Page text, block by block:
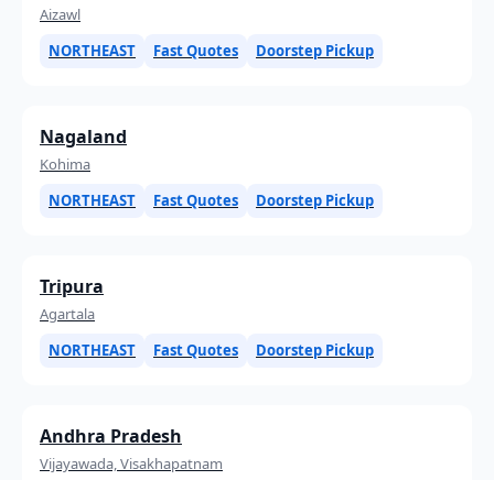
Aizawl
NORTHEAST
Fast Quotes Doorstep Pickup
Nagaland
Kohima
NORTHEAST
Fast Quotes Doorstep Pickup
Tripura
Agartala
NORTHEAST
Fast Quotes Doorstep Pickup
Andhra Pradesh
Vijayawada, Visakhapatnam